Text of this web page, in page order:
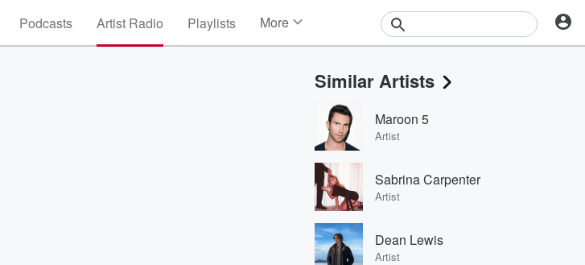
Podcasts Artist Radio Playlists More
Events
Contests
Photos
Similar Artists
Maroon 5
Artist
Sabrina Carpenter
Artist
Dean Lewis
Artist